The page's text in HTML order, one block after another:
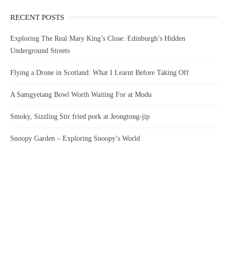
RECENT POSTS
Exploring The Real Mary King’s Close: Edinburgh’s Hidden
Underground Streets
Flying a Drone in Scotland: What I Learnt Before Taking Off
A Samgyetang Bowl Worth Waiting For at Modu
Smoky, Sizzling Stir fried pork at Jeongtong-jip
Snoopy Garden – Exploring Snoopy’s World